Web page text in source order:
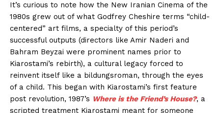
It’s curious to note how the New Iranian Cinema of the
1980s grew out of what Godfrey Cheshire terms “child-
centered” art films, a specialty of this period’s
successful outputs (directors like Amir Naderi and
Bahram Beyzai were prominent names prior to
Kiarostami’s rebirth), a cultural legacy forced to
reinvent itself like a bildungsroman, through the eyes
of a child. This began with Kiarostami’s first feature
post revolution, 1987’s Where is the Friend’s House?, a
scripted treatment Kiarostami meant for someone